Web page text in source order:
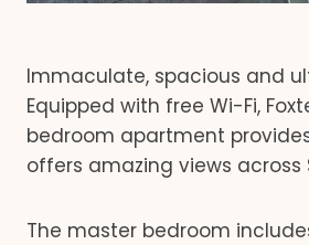
Immaculate, spacious and
Equipped with free Wi-Fi,
bedroom apartment
offers amazing views
The master bedroom